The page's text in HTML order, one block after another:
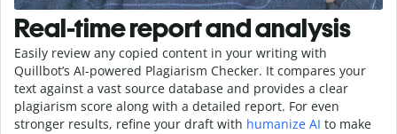
Real-time report and analysis
Easily review any copied content in your writing with
Quillbot’s AI-powered Plagiarism Checker. It compares your
text against a vast source database and provides a clear
plagiarism score along with a detailed report. For even
stronger results, refine your draft with humanize AI to make